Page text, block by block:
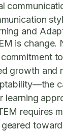
and
is
growth and
learning
requires